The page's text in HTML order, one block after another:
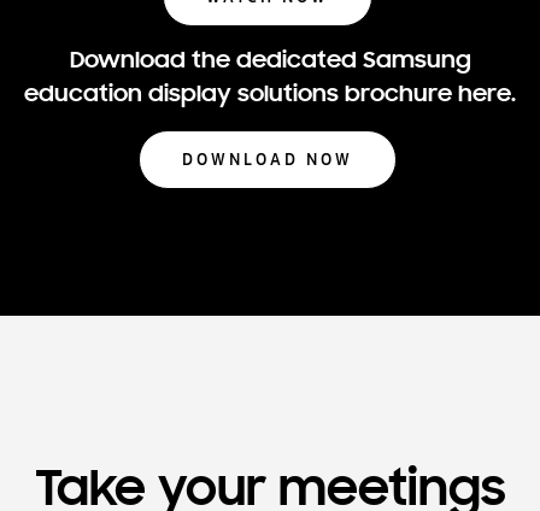
Download the dedicated Samsung
education display solutions brochure here.
DOWNLOAD NOW
Take your meetings